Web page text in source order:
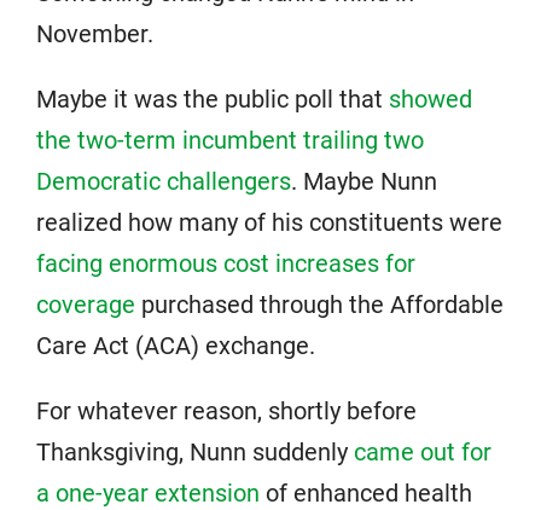
November.
Maybe it was the public poll that showed
the two-term incumbent trailing two
Democratic challengers. Maybe Nunn
realized how many of his constituents were
facing enormous cost increases for
coverage purchased through the Affordable
Care Act (ACA) exchange.
For whatever reason, shortly before
Thanksgiving, Nunn suddenly came out for
a one-year extension of enhanced health